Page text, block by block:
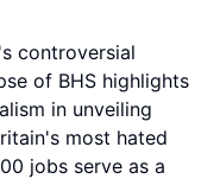
controversial
of BHS highlights
in unveiling
most hated
jobs serve as a